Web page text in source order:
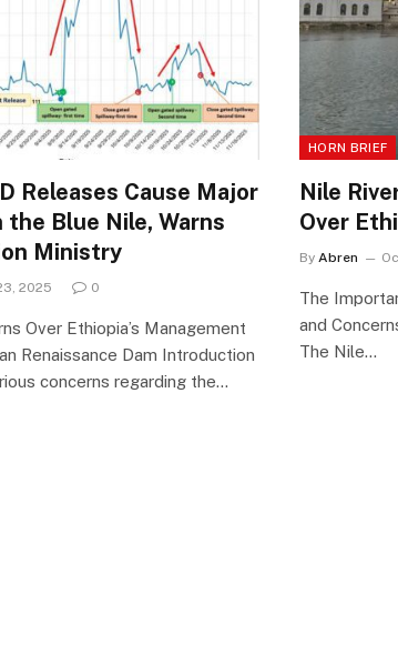
Releases Cause Major
Blue Nile, Warns
Ministry
2025 0
Over Ethiopia’s Management
Renaissance Dam Introduction
concerns regarding the…
HORN BRIEF
Nile
Over
By Abren
The
and
The Nile…